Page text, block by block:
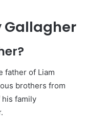
Gallagher
father of Liam
brothers from
his family